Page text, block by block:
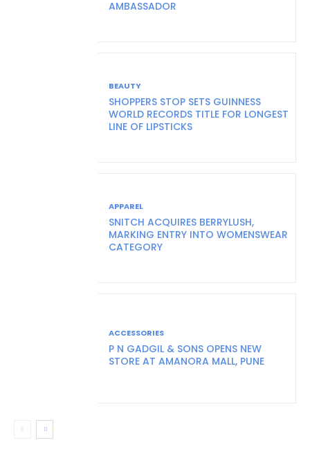
AMBASSADOR
BEAUTY
SHOPPERS STOP SETS GUINNESS
WORLD RECORDS TITLE FOR LONGEST
LINE OF LIPSTICKS
APPAREL
SNITCH ACQUIRES BERRYLUSH,
MARKING ENTRY INTO WOMENSWEAR
CATEGORY
ACCESSORIES
P N GADGIL & SONS OPENS NEW
STORE AT AMANORA MALL, PUNE